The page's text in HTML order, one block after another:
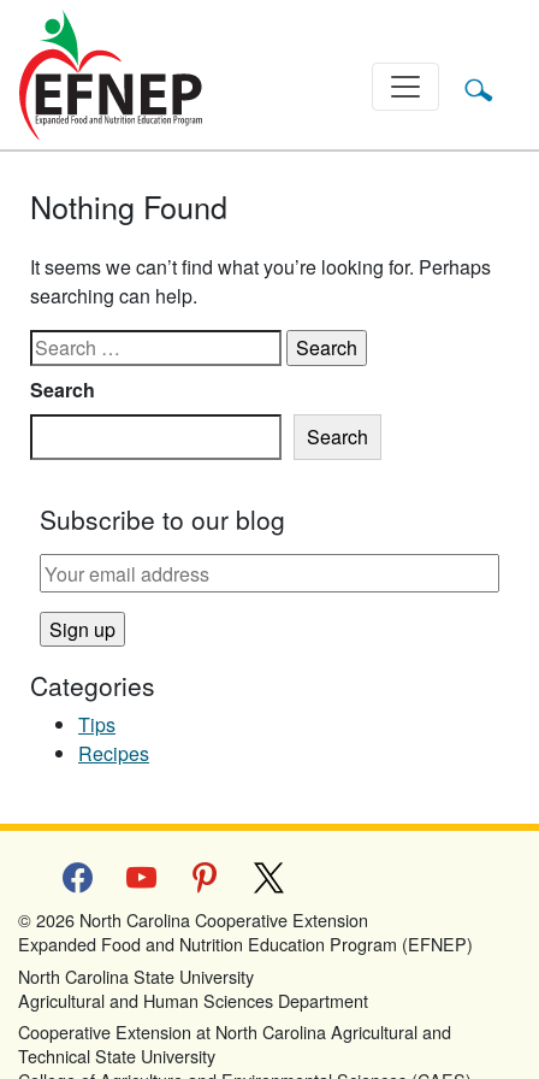
Main Navigation
Nothing Found
It seems we can’t find what you’re looking for. Perhaps
searching can help.
Search for:
Search
Search
Subscribe to our blog
Categories
Tips
Recipes
facebookyoutube pinterest
© 2026 North Carolina Cooperative Extension
Expanded Food and Nutrition Education Program (EFNEP)
North Carolina State University
Agricultural and Human Sciences Department
Cooperative Extension at North Carolina Agricultural and
Technical State University